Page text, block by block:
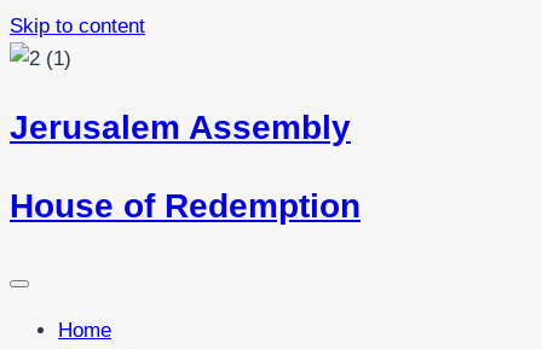
Skip to content
Jerusalem Assembly
House of Redemption
Home